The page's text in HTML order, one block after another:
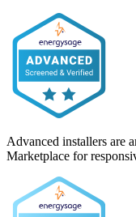
Advanced installers are
Marketplace for